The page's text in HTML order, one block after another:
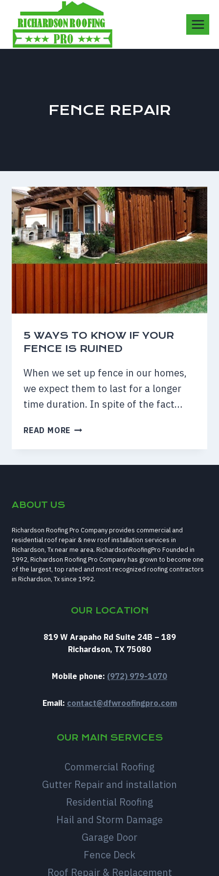
content
FENCE REPAIR
5 WAYS TO KNOW IF YOUR
FENCE IS RUINED
When we set up fence in our homes,
we expect them to last for a longer
time duration. In spite of the fact…
READ MORE 5
TO
KNOW
ABOUT US
Richardson Roofing Pro Company provides commercial and
residential roof repair & new roof installation services in
Richardson, Tx near me area. RichardsonRoofingPro Founded in
1992, Richardson Roofing Pro Company has grown to become one
of the largest, top rated and most recognized roofing contractors
in Richardson, Tx since 1992.
OUR LOCATION
819 W Arapaho Rd Suite 24B – 189
Richardson, TX 75080
Mobile phone: (972) 979-1070
Email: contact@dfwroofingpro.com
OUR MAIN SERVICES
Commercial Roofing
Gutter Repair and installation
Residential Roofing
Hail and Storm Damage
Garage Door
Fence Deck
Roof Repair & Replacement